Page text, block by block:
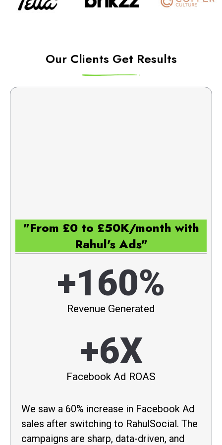
Our Clients Get Results
"From £0 to £50K/month with
Rahul's Ads"
+160%
Revenue Generated
+6X
Facebook Ad ROAS
We saw a 60% increase in Facebook Ad
sales after switching to RahulSocial. The
campaigns are sharp, data-driven, and